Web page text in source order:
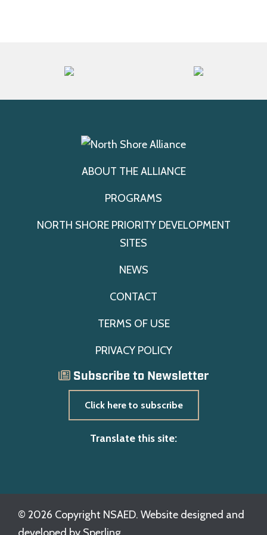
ABOUT THE ALLIANCE
PROGRAMS
NORTH SHORE PRIORITY DEVELOPMENT
SITES
NEWS
CONTACT
TERMS OF USE
PRIVACY POLICY
Subscribe to Newsletter
Click here to subscribe
Translate this site:
© 2026 Copyright NSAED. Website designed and